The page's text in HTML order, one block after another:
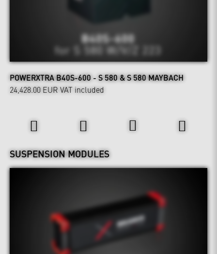
POWERXTRA B40S-600 - S 580 & S 580 MAYBACH
24,428.00 EUR VAT included
SUSPENSION MODULES